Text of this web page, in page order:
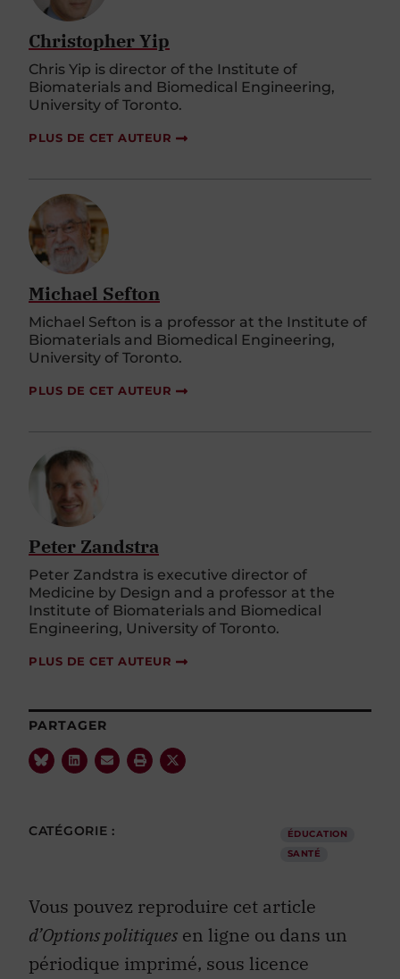
Christopher Yip
Chris Yip is director of the Institute of
Biomaterials and Biomedical Engineering,
University of Toronto.
PLUS DE CET AUTEUR
Michael Sefton
Michael Sefton is a professor at the Institute of
Biomaterials and Biomedical Engineering,
University of Toronto.
PLUS DE CET AUTEUR
Peter Zandstra
Peter Zandstra is executive director of
Medicine by Design and a professor at the
Institute of Biomaterials and Biomedical
Engineering, University of Toronto.
PLUS DE CET AUTEUR
PARTAGER
CATÉGORIE :
ÉDUCATION
SANTÉ
Vous pouvez reproduire cet article
d’Options politiques en ligne ou dans un
périodique imprimé, sous licence